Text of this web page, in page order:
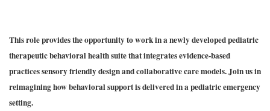
This role provides the opportunity to work in a newly developed pediatric
therapeutic behavioral health suite that integrates evidence-based
practices sensory friendly design and collaborative care models. Join us in
reimagining how behavioral support is delivered in a pediatric emergency
setting.